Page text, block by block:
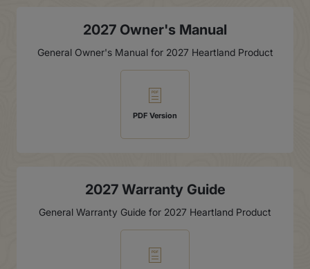
2027 Owner's Manual
General Owner's Manual for 2027 Heartland Product
PDF Version
2027 Warranty Guide
General Warranty Guide for 2027 Heartland Product